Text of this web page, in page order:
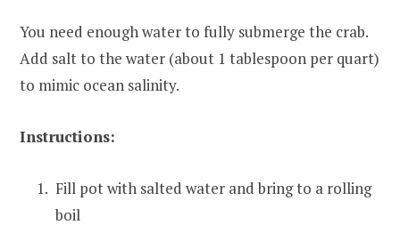
You need enough water to fully submerge the crab.
Add salt to the water (about 1 tablespoon per quart)
to mimic ocean salinity.
Instructions:
Fill pot with salted water and bring to a rolling
boil